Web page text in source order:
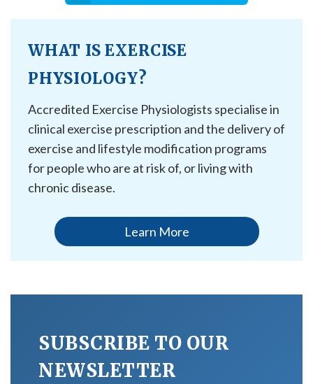
WHAT IS EXERCISE
PHYSIOLOGY?
Accredited Exercise Physiologists specialise in
clinical exercise prescription and the delivery of
exercise and lifestyle modification programs
for people who are at risk of, or living with
chronic disease.
Learn More
SUBSCRIBE TO OUR
NEWSLETTER